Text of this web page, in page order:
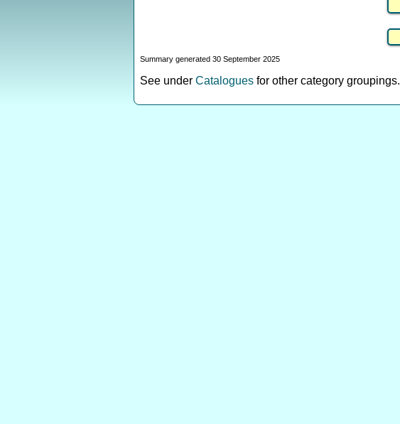
Summary generated 30 September 2025
See under Catalogues for other category groupings.